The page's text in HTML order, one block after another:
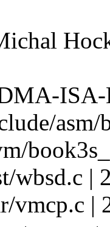
wbsd.c |
vmcp.c |